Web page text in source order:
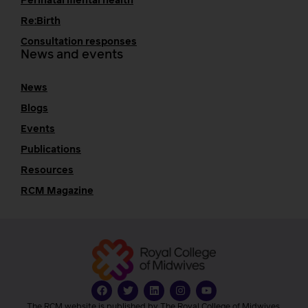
Re:Birth
Consultation responses
News and events
News
Blogs
Events
Publications
Resources
RCM Magazine